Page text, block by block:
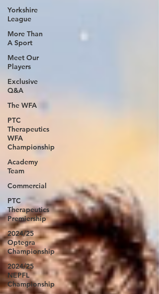
Yorkshire
League
More Than
A Sport
Meet Our
Players
Exclusive
Q&A
The WFA
PTC
Therapeutics
WFA
Championship
Academy
Team
Commercial
PTC
Therapeutics
Premiership
2024/25
Optegra
Championship
2024/25
NEPFL
Championship